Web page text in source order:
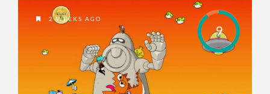
9
2 WEEKS AGO